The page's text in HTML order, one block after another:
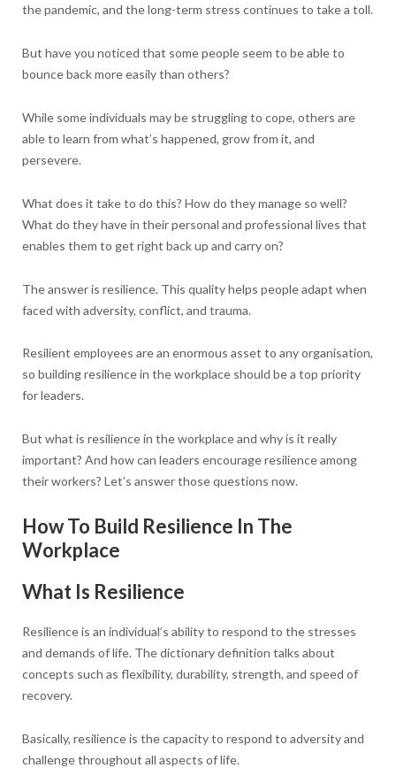
the pandemic, and the long-term stress continues to take a toll.
But have you noticed that some people seem to be able to
bounce back more easily than others?
While some individuals may be struggling to cope, others are
able to learn from what’s happened, grow from it, and
persevere.
What does it take to do this? How do they manage so well?
What do they have in their personal and professional lives that
enables them to get right back up and carry on?
The answer is resilience. This quality helps people adapt when
faced with adversity, conflict, and trauma.
Resilient employees are an enormous asset to any organisation,
so building resilience in the workplace should be a top priority
for leaders.
But what is resilience in the workplace and why is it really
important? And how can leaders encourage resilience among
their workers? Let’s answer those questions now.
How To Build Resilience In The
Workplace
What Is Resilience
Resilience is an individual’s ability to respond to the stresses
and demands of life. The dictionary definition talks about
concepts such as flexibility, durability, strength, and speed of
recovery.
Basically, resilience is the capacity to respond to adversity and
challenge throughout all aspects of life.